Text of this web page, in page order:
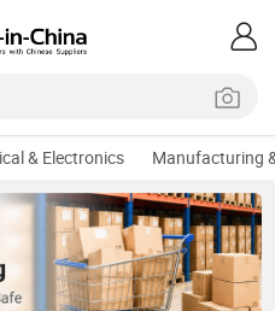
& Electronics Manufacturing